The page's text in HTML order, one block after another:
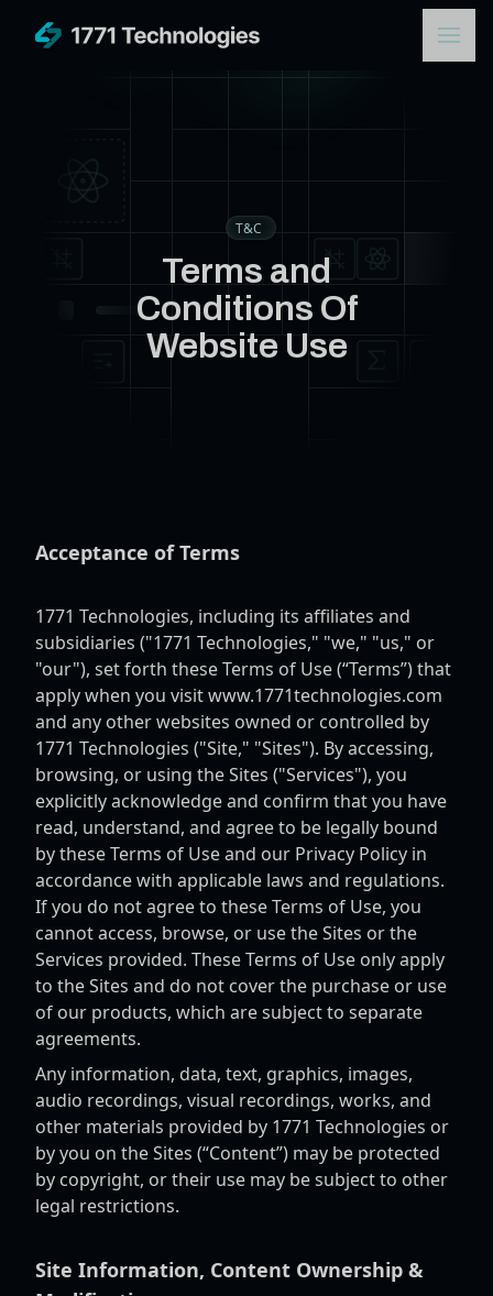
T&C
Terms and
Conditions Of
Website Use
Acceptance of Terms
1771 Technologies, including its affiliates and
subsidiaries ("1771 Technologies," "we," "us," or
"our"), set forth these Terms of Use (“Terms”) that
apply when you visit www.1771technologies.com
and any other websites owned or controlled by
1771 Technologies ("Site," "Sites"). By accessing,
browsing, or using the Sites ("Services"), you
explicitly acknowledge and confirm that you have
read, understand, and agree to be legally bound
by these Terms of Use and our Privacy Policy in
accordance with applicable laws and regulations.
If you do not agree to these Terms of Use, you
cannot access, browse, or use the Sites or the
Services provided. These Terms of Use only apply
to the Sites and do not cover the purchase or use
of our products, which are subject to separate
agreements.
Any information, data, text, graphics, images,
audio recordings, visual recordings, works, and
other materials provided by 1771 Technologies or
by you on the Sites (“Content”) may be protected
by copyright, or their use may be subject to other
legal restrictions.
Site Information, Content Ownership &